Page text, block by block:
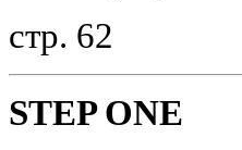
стр. 62
STEP ONE